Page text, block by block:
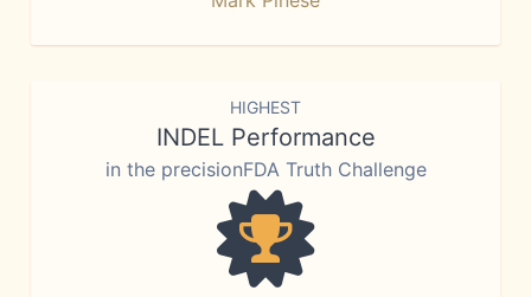
HIGHEST
INDEL Performance
in the precisionFDA Truth Challenge